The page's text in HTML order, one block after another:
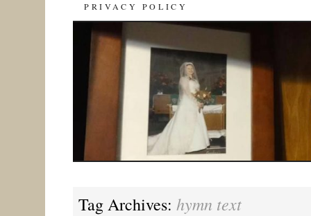
PRIVACY POLICY
Tag Archives: hymn text